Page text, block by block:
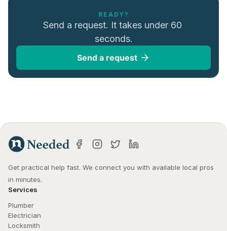
READY?
Send a request. It takes under 60
seconds.
Send a request
Get practical help fast. We connect you with available local pros
in minutes.
Services
Plumber
Electrician
Locksmith